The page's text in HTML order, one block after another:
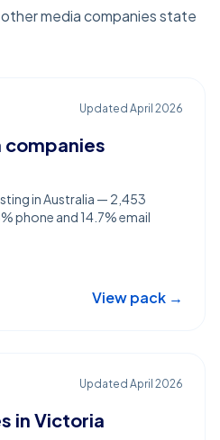
media companies state
Updated April 2026
companies
in Australia — 2,453
phone and 14.7% email
View pack →
Updated April 2026
in Victoria